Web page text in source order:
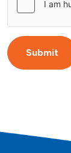
Submit